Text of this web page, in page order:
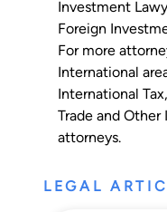
Investment
Foreign
For more
International
International Tax,
Trade and Other
attorneys.
LEGAL